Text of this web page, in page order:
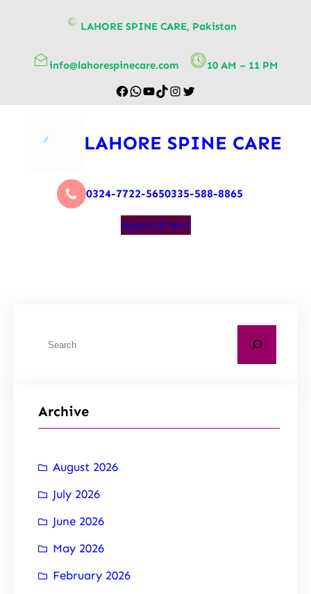
LAHORE SPINE CARE, Pakistan
info@lahorespinecare.com 10 AM – 11 PM
LAHORE SPINE CARE
0324-7722-5650335-588-8865
Appointment
Archive
August 2026
July 2026
June 2026
May 2026
February 2026